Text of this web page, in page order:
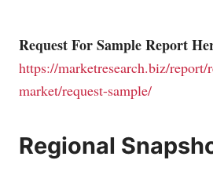
Request For Sample Report
https://marketresearch.biz/
market/request-sample/
Regional